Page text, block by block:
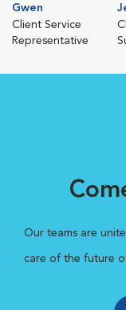
Gwen
Client Service
Representative
Our teams are
care of the future